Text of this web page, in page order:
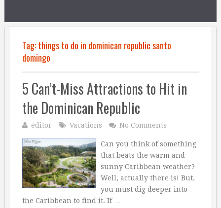
Tag:things to do in dominican republic santo
domingo
5 Can’t-Miss Attractions to Hit in
the Dominican Republic
editor Vacations No Comments
Can you think of something
that beats the warm and
sunny Caribbean weather?
Well, actually there is! But,
you must dig deeper into
the Caribbean to find it. If …